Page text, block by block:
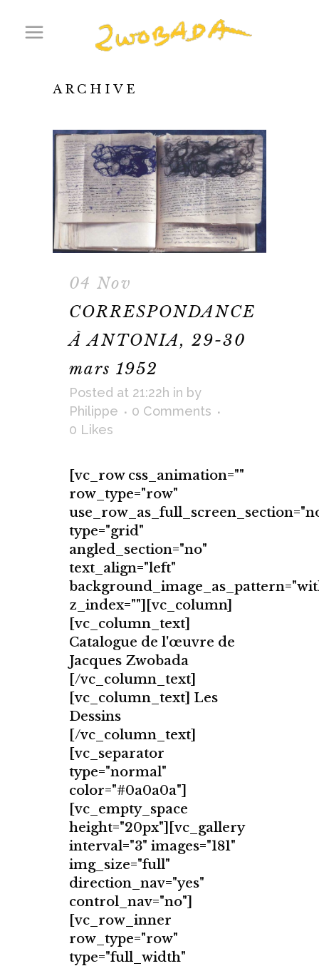
ARCHIVE
04 Nov
CORRESPONDANCE
À ANTONIA, 29-30
mars 1952
Posted at 21:22h in by
Philippe
0 Comments
0 Likes
[vc_row css_animation=""
row_type="row"
type="grid"
angled_section="no"
text_align="left"
z_index=""][vc_column]
[vc_column_text]
Catalogue de l'œuvre de
Jacques Zwobada
[/vc_column_text]
[vc_column_text] Les
Dessins
[/vc_column_text]
[vc_separator
type="normal"
color="#0a0a0a"]
[vc_empty_space
height="20px"][vc_gallery
interval="3" images="181"
img_size="full"
direction_nav="yes"
control_nav="no"]
[vc_row_inner
row_type="row"
type="full_width"